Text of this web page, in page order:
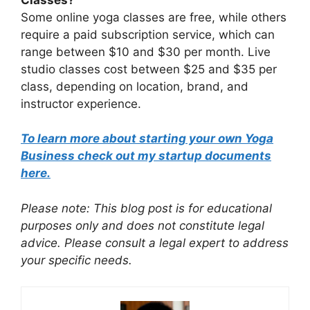
Some online yoga classes are free, while others
require a paid subscription service, which can
range between $10 and $30 per month. Live
studio classes cost between $25 and $35 per
class, depending on location, brand, and
instructor experience.
To learn more about starting your own Yoga
Business check out my startup documents
here.
Please note: This blog post is for educational
purposes only and does not constitute legal
advice. Please consult a legal expert to address
your specific needs.